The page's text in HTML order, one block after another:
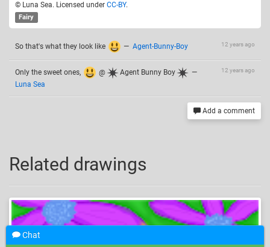
© Luna Sea. Licensed under CC-BY.
Fairy
12 years ago
So that's what they look like — Agent-Bunny-Boy
12 years ago
Only the sweet ones, @ Agent Bunny Boy
—
Luna Sea
Add a comment
Related drawings
Chat